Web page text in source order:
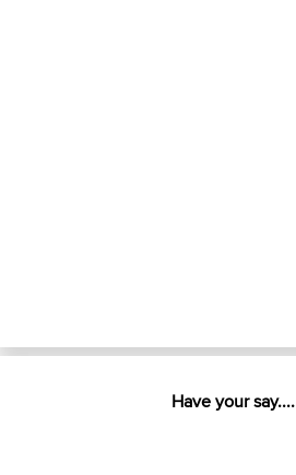
Have your say....